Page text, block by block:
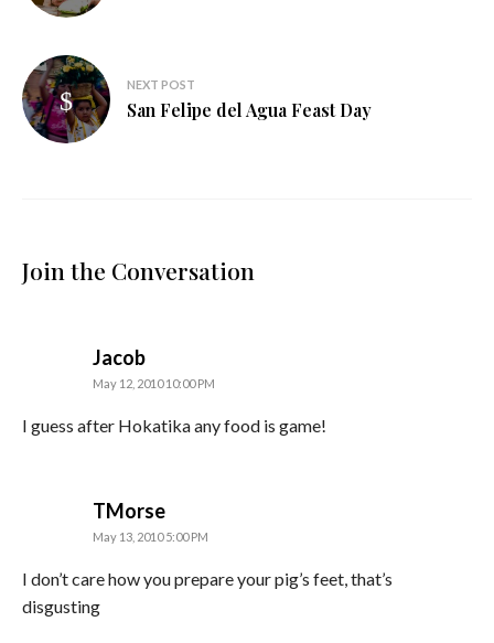
NEXT POST
San Felipe del Agua Feast Day
Join the Conversation
Jacobsays:
May 12, 2010 10:00 PM
I guess after Hokatika any food is game!
TMorsesays:
May 13, 2010 5:00 PM
I don’t care how you prepare your pig’s feet, that’s
disgusting